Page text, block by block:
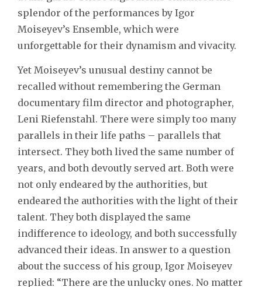
splendor of the performances by Igor
Moiseyev’s Ensemble, which were
unforgettable for their dynamism and vivacity.
Yet Moiseyev’s unusual destiny cannot be
recalled without remembering the German
documentary film director and photographer,
Leni Riefenstahl. There were simply too many
parallels in their life paths – parallels that
intersect. They both lived the same number of
years, and both devoutly served art. Both were
not only endeared by the authorities, but
endeared the authorities with the light of their
talent. They both displayed the same
indifference to ideology, and both successfully
advanced their ideas. In answer to a question
about the success of his group, Igor Moiseyev
replied: “There are the unlucky ones. No matter